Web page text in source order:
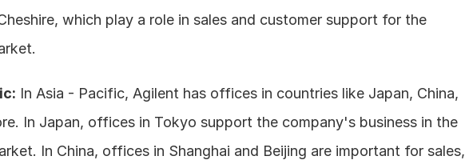
which play a role in sales and customer support for the
In Asia - Pacific, Agilent has offices in countries like Japan, China,
In Japan, offices in Tokyo support the company's business in the
In China, offices in Shanghai and Beijing are important for sales,